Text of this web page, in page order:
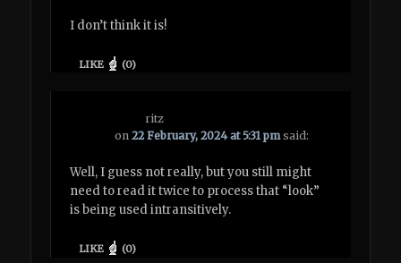
I don’t think it is!
LIKE (0)
ritz
on22 February, 2024 at 5:31 pm said:
Well, I guess not really, but you still might
need to read it twice to process that “look”
is being used intransitively.
LIKE (0)